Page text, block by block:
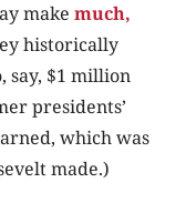
make much,
historically
say, $1 million
presidents’
which was
made.)